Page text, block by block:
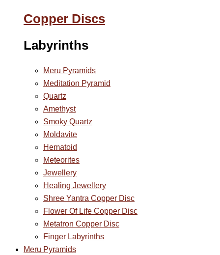
Copper Discs
Labyrinths
Meru Pyramids
Meditation Pyramid
Quartz
Amethyst
Smoky Quartz
Moldavite
Hematoid
Meteorites
Jewellery
Healing Jewellery
Shree Yantra Copper Disc
Flower Of Life Copper Disc
Metatron Copper Disc
Finger Labyrinths
Meru Pyramids